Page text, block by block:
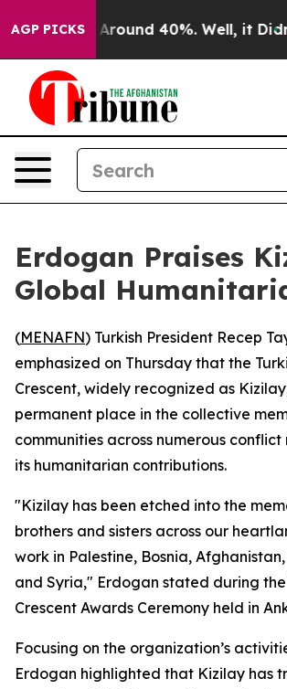
AGP PICKS
a Floor Around 40%. Well, it Didn’t
Erdogan Praises
Global
(MENAFN) Turkish President Recep
emphasized on Thursday that the
Crescent, widely recognized as
permanent place in the collective
communities across numerous
its humanitarian contributions.
"Kizilay has been etched into the
brothers and sisters across our
work in Palestine, Bosnia,
and Syria," Erdogan stated during the
Crescent Awards Ceremony held in
Focusing on the organization’s
Erdogan highlighted that Kizilay has